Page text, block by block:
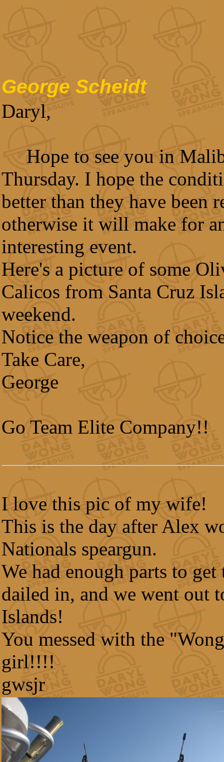
George Scheidt
Daryl,
Hope to see you in
Thursday. I hope the
better than they have been
otherwise it will make for
interesting event.
Here's a picture of some
Calicos from Santa Cruz
weekend.
Notice the weapon of
Take Care,
George
Go Team Elite Company!!
I love this pic of my wife!
This is the day after Alex
Nationals speargun.
We had enough parts to get
dailed in, and we went out
Islands!
You messed with the
girl!!!!
gwsjr